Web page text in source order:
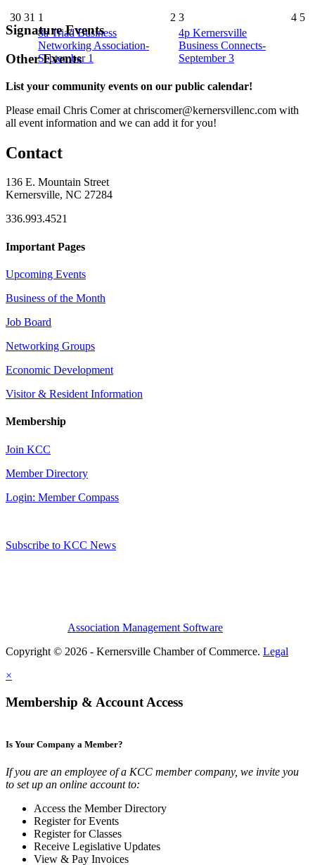
30 31 1 2 3 4 5
8a Triad Business
Networking Association-
September 1
4p Kernersville
Business Connects-
September 3
Signature Events
Other Events
List your community events on our public calendar!
Please email Chris Comer at chriscomer@kernersvillenc.com with
all event information and we can add it for you!
Contact
136 E. Mountain Street
Kernersville, NC 27284
336.993.4521
Important Pages
Upcoming Events
Business of the Month
Job Board
Networking Groups
Economic Development
Visitor & Resident Information
Membership
Join KCC
Member Directory
Login: Member Compass
Subscribe to KCC News
Association Management Software
Copyright © 2026 - Kernersville Chamber of Commerce. Legal
×
Membership & Account Access
Is Your Company a Member?
If you are an employee of a KCC member company, we invite you
to set up an online account to:
Access the Member Directory
Register for Events
Register for Classes
Receive Legislative Updates
View & Pay Invoices